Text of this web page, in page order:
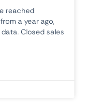
reached
a year ago,
Closed sales